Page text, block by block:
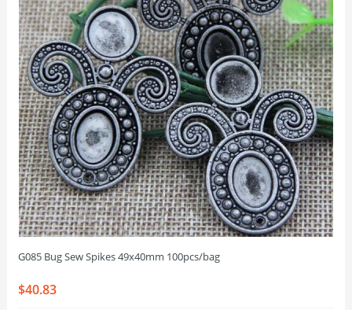
G085 Bug Sew Spikes 49x40mm 100pcs/bag
$40.83